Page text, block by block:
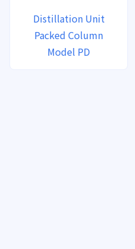
Distillation Unit
Packed Column
Model PD